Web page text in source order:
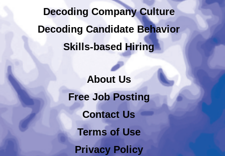
Decoding Company Culture
Decoding Candidate Behavior
Skills-based Hiring
About Us
Free Job Posting
Contact Us
Terms of Use
Privacy Policy